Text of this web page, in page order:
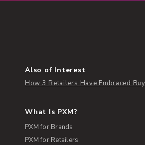
Also of Interest
How 3 Retailers Have Embraced
What Is PXM?
PXM for Brands
PXM for Retailers